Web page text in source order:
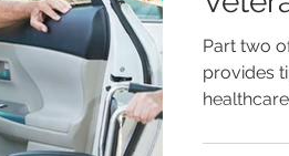
senior entertainment
dementia retirement
Part two
provides